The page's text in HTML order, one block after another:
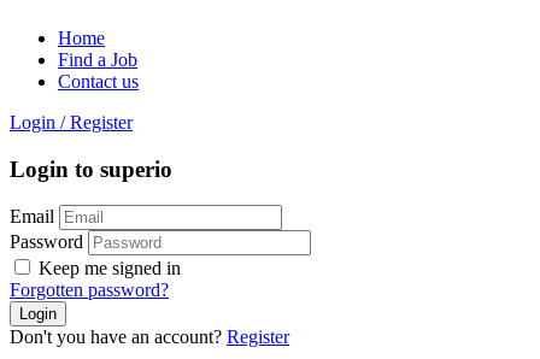
Home
Find a Job
Contact us
Login / Register
Login to superio
Email
Password
Keep me signed in
Forgotten password?
Don't you have an account? Register